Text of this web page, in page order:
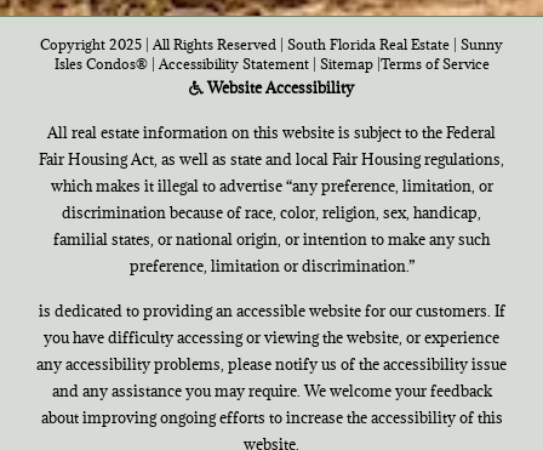
Copyright 2025 | All Rights Reserved | South Florida Real Estate | Sunny
Isles Condos®| Accessibility Statement| Sitemap|Terms of Service
Website Accessibility
All real estate information on this website is subject to the Federal
Fair Housing Act, as well as state and local Fair Housing regulations,
which makes it illegal to advertise “any preference, limitation, or
discrimination because of race, color, religion, sex, handicap,
familial states, or national origin, or intention to make any such
preference, limitation or discrimination.”
is dedicated to providing an accessible website for our customers. If
you have difficulty accessing or viewing the website, or experience
any accessibility problems, please notify us of the accessibility issue
and any assistance you may require. We welcome your feedback
about improving ongoing efforts to increase the accessibility of this
website.